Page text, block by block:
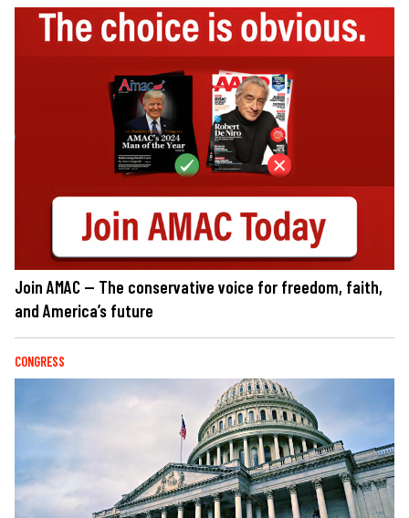
Join AMAC — The conservative voice for freedom, faith,
and America’s future
CONGRESS